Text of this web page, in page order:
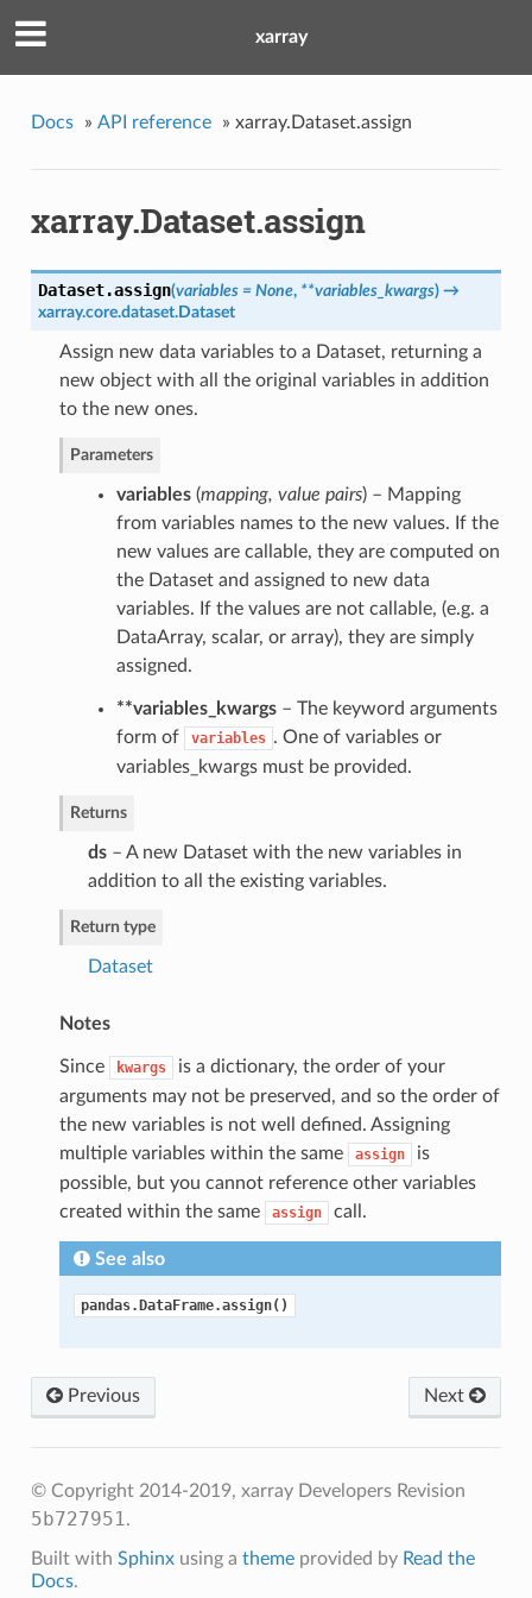
xarray
Docs » API reference » xarray.Dataset.assign
xarray.Dataset.assign
Dataset.assign(variables = None, **variables_kwargs)→
xarray.core.dataset.Dataset
Assign new data variables to a Dataset, returning a
new object with all the original variables in addition
to the new ones.
Parameters
variables(mapping, value pairs) – Mapping
from variables names to the new values. If the
new values are callable, they are computed on
the Dataset and assigned to new data
variables. If the values are not callable, (e.g. a
DataArray, scalar, or array), they are simply
assigned.
**variables_kwargs– The keyword arguments
form of
variables . One of variables or
variables_kwargs must be provided.
Returns
ds– A new Dataset with the new variables in
addition to all the existing variables.
Return type
Dataset
Notes
Since kwargs
is a dictionary, the order of your
arguments may not be preserved, and so the order of
the new variables is not well defined. Assigning
multiple variables within the same
assign
is
possible, but you cannot reference other variables
created within the same
assign call.
See also
pandas.DataFrame.assign()
Next
Previous
© Copyright 2014-2019, xarray Developers Revision
5b727951.
Built with Sphinxusing a themeprovided by Read the
Docs.